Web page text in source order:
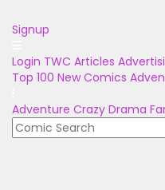
Signup
Login TWC Articles
Top 100 New Comics
Adventure Crazy Drama